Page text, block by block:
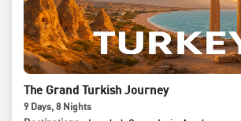
The Grand Turkish Journey
9 Days, 8 Nights